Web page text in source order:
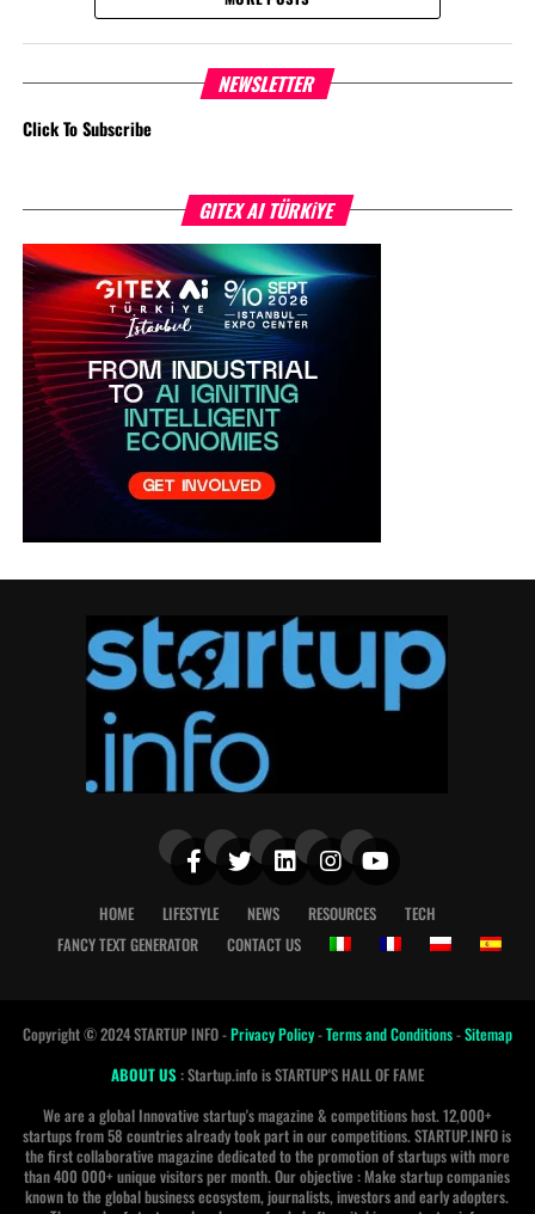
NEWSLETTER
Click To Subscribe
GITEX AI TÜRKİYE
HOME LIFESTYLE NEWS RESOURCES
TECH
FANCY TEXT GENERATOR
CONTACT US
Copyright © 2024 STARTUP INFO -Privacy Policy-Terms and Conditions-Sitemap
ABOUT US : Startup.info is STARTUP'S HALL OF FAME
We are a global Innovative startup's magazine & competitions host. 12,000+
startups from 58 countries already took part in our competitions. STARTUP.INFO is
the first collaborative magazine dedicated to the promotion of startups with more
than 400 000+ unique visitors per month. Our objective : Make startup companies
known to the global business ecosystem, journalists, investors and early adopters.